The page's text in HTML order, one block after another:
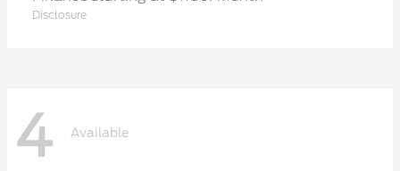
Disclosure
4 Available